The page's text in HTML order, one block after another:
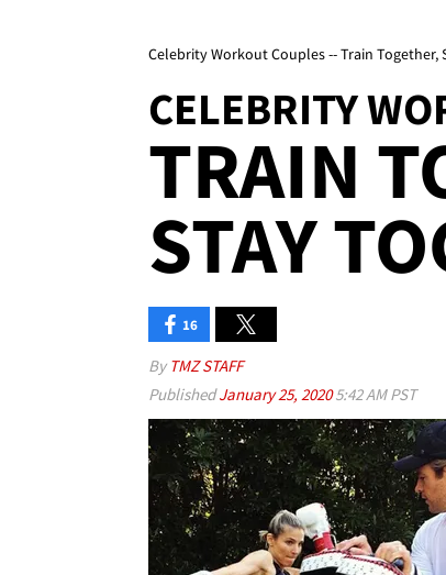
Celebrity Workout Couples -- Train Together,
CELEBRITY
TRAIN
STAY
16
By TMZ STAFF
PublishedJanuary 25, 20205:42 AM PST